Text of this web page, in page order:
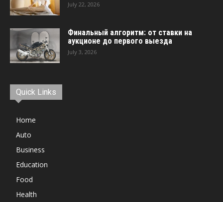
July 22, 2026
Финальный алгоритм: от ставки на
аукционе до первого выезда
July 3, 2026
Quick Links
Home
Auto
Business
Education
Food
Health